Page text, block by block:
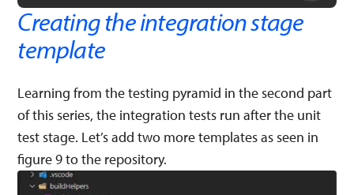
Creating the integration stage
template
Learning from the testing pyramid in the second part
of this series, the integration tests run after the unit
test stage. Let’s add two more templates as seen in
figure 9 to the repository.